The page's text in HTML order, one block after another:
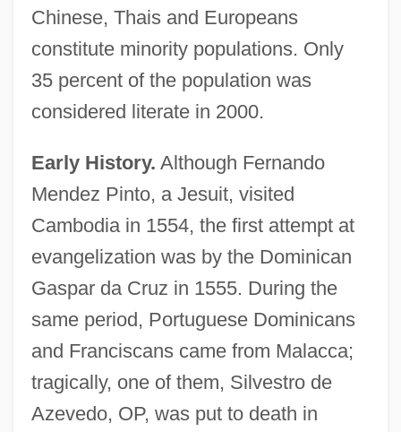
Chinese, Thais and Europeans
constitute minority populations. Only
35 percent of the population was
considered literate in 2000.
Early History. Although Fernando
Mendez Pinto, a Jesuit, visited
Cambodia in 1554, the first attempt at
evangelization was by the Dominican
Gaspar da Cruz in 1555. During the
same period, Portuguese Dominicans
and Franciscans came from Malacca;
tragically, one of them, Silvestro de
Azevedo, OP, was put to death in